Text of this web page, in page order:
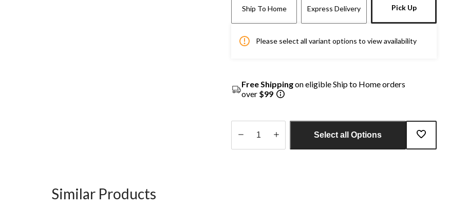
Ship To Home Express Delivery Pick Up
Please select all variant options to view availability
Free Shippingon eligible Ship to Home orders
over $99
Select all Options
Similar Products